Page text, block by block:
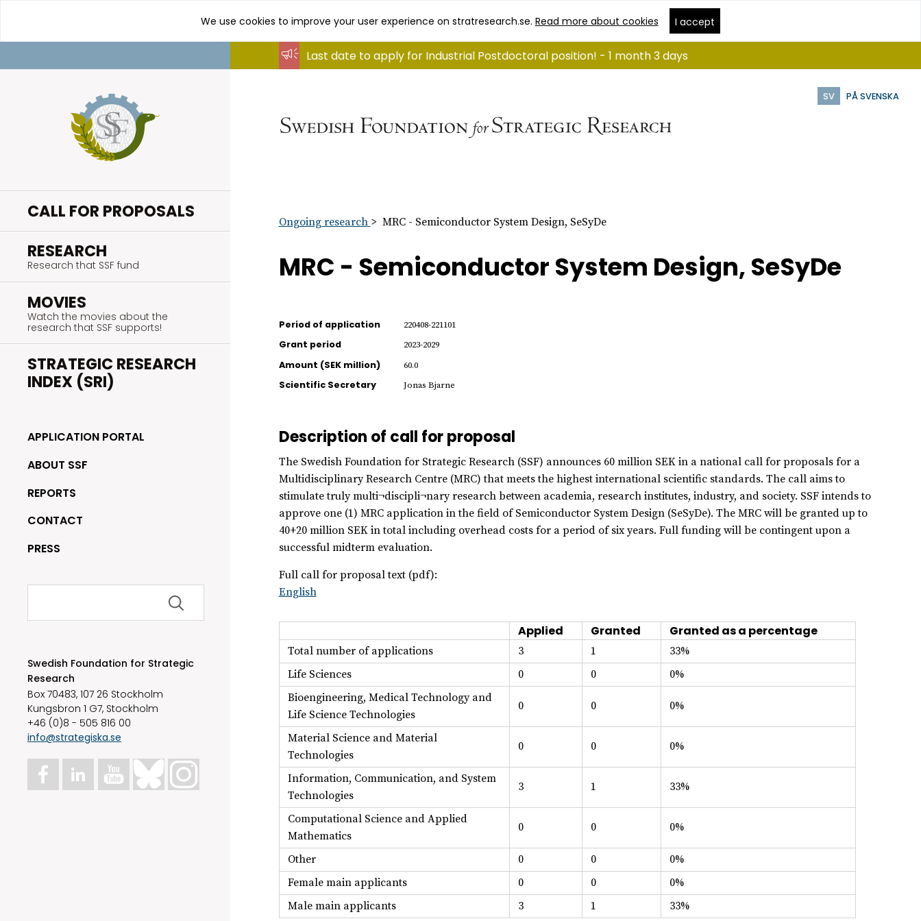
content
We use cookies to improve your user experience on stratresearch.se. Read more about cookies I accept
SV PÅ SVENSKA
CALL FOR PROPOSALS
RESEARCH
Research that SSF fund
MOVIES
Watch the movies about the
research that SSF supports!
STRATEGIC RESEARCH
INDEX (SRI)
APPLICATION PORTAL
ABOUT SSF
REPORTS
CONTACT
PRESS
Search
Swedish Foundation for Strategic
Research
Box 70483, 107 26 Stockholm
Kungsbron 1 G7, Stockholm
+46 (0)8 - 505 816 00
info@strategiska.se
Last date to apply for Industrial Postdoctoral position! - 1 month 3 days
Ongoing research MRC - Semiconductor System Design, SeSyDe
MRC - Semiconductor System Design, SeSyDe
Period of application 220408-221101
Grant period 2023-2029
Amount (SEK million) 60.0
Scientific Secretary Jonas Bjarne
Description of call for proposal
The Swedish Foundation for Strategic Research (SSF) announces 60 million SEK in a national call for proposals for a
Multidisciplinary Research Centre (MRC) that meets the highest international scientific standards. The call aims to
stimulate truly multi¬discipli¬nary research between academia, research institutes, industry, and society. SSF intends to
approve one (1) MRC application in the field of Semiconductor System Design (SeSyDe). The MRC will be granted up to
40+20 million SEK in total including overhead costs for a period of six years. Full funding will be contingent upon a
successful midterm evaluation.
Full call for proposal text (pdf):
English
Applied Granted Granted as a percentage
Total number of applications 3 1
33%
Life Sciences
0 0
0%
Bioengineering, Medical Technology and
Life Science Technologies
0 0 0%
Material Science and Material
Technologies
0 0 0%
Information, Communication, and System
Technologies
3 1 33%
Computational Science and Applied
Mathematics
0 0 0%
Other 0 0
0%
Female main applicants
0 0
0%
Male main applicants
3 1 33%